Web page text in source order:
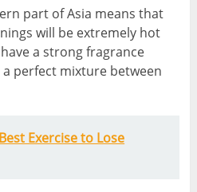
part of Asia means that
will be extremely hot
a strong fragrance
perfect mixture between
Exercise to Lose